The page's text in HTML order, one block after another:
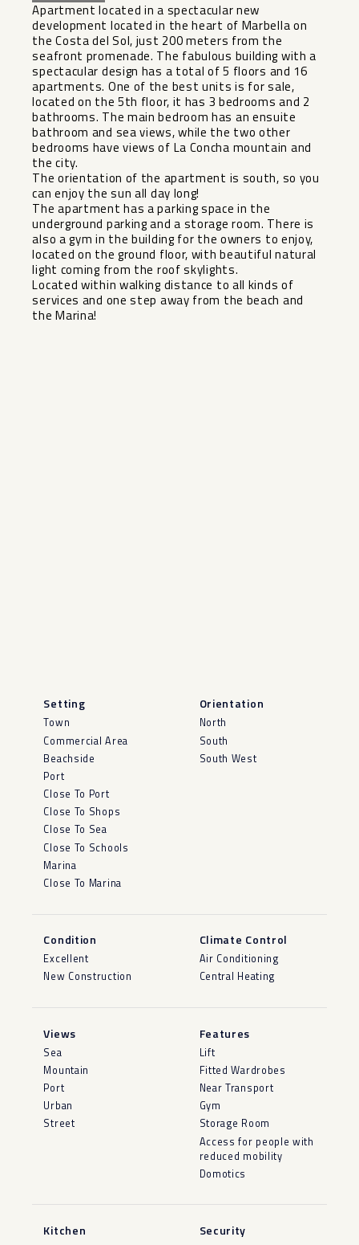
Apartment located in a spectacular new
development located in the heart of Marbella on
the Costa del Sol, just 200 meters from the
seafront promenade. The fabulous building with a
spectacular design has a total of 5 floors and 16
apartments. One of the best units is for sale,
located on the 5th floor, it has 3 bedrooms and 2
bathrooms. The main bedroom has an ensuite
bathroom and sea views, while the two other
bedrooms have views of La Concha mountain and
the city.
The orientation of the apartment is south, so you
can enjoy the sun all day long!
The apartment has a parking space in the
underground parking and a storage room. There is
also a gym in the building for the owners to enjoy,
located on the ground floor, with beautiful natural
light coming from the roof skylights.
Located within walking distance to all kinds of
services and one step away from the beach and
the Marina!
Setting
Town
Commercial Area
Beachside
Port
Close To Port
Close To Shops
Close To Sea
Close To Schools
Marina
Close To Marina
Orientation
North
South
South West
Condition
Excellent
New Construction
Climate Control
Air Conditioning
Central Heating
Views
Sea
Mountain
Port
Urban
Street
Features
Lift
Fitted Wardrobes
Near Transport
Gym
Storage Room
Access for people with
reduced mobility
Domotics
Kitchen Security